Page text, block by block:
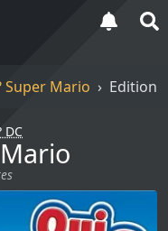
Super Mario Editions
DC